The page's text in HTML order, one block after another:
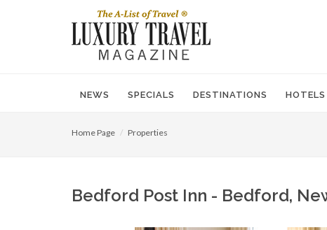
NEWS SPECIALS DESTINATIONS HOTELS
Home Page Properties
Bedford Post Inn - Bedford,